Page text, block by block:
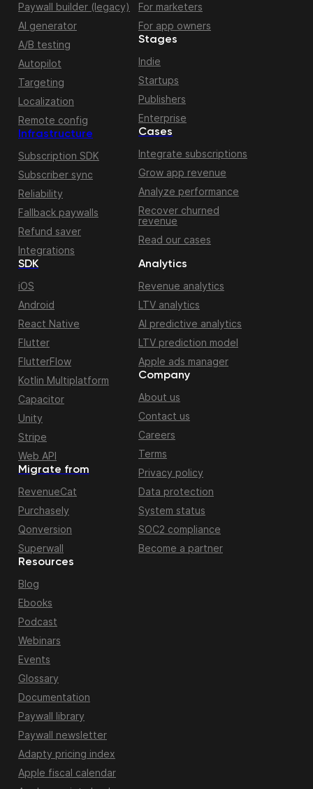
Paywall builder (legacy)
AI generator
A/B testing
Autopilot
Targeting
Localization
Remote config
Infrastructure
Subscription SDK
Subscriber sync
Reliability
Fallback paywalls
Refund saver
Integrations
For marketers
For app owners
Stages
Indie
Startups
Publishers
Enterprise
Cases
Integrate subscriptions
Grow app revenue
Analyze performance
Recover churned
revenue
Read our cases
Migrate from
RevenueCat
Purchasely
Qonversion
Superwall
SDK
iOS
Android
React Native
Flutter
FlutterFlow
Kotlin Multiplatform
Capacitor
Unity
Stripe
Web API
Resources
Blog
Ebooks
Podcast
Webinars
Events
Glossary
Documentation
Paywall library
Paywall newsletter
Adapty pricing index
Apple fiscal calendar
Analytics
Revenue analytics
LTV analytics
AI predictive analytics
LTV prediction model
Apple ads manager
Company
About us
Contact us
Careers
Terms
Privacy policy
Data protection
System status
SOC2 compliance
Become a partner